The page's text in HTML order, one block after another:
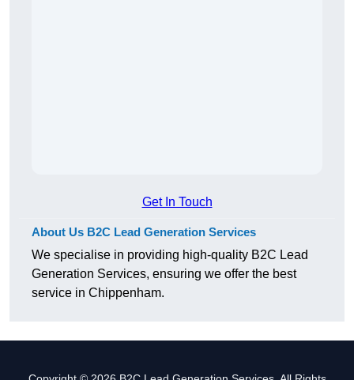
Get In Touch
About Us B2C Lead Generation Services
We specialise in providing high-quality B2C Lead
Generation Services, ensuring we offer the best
service in Chippenham.